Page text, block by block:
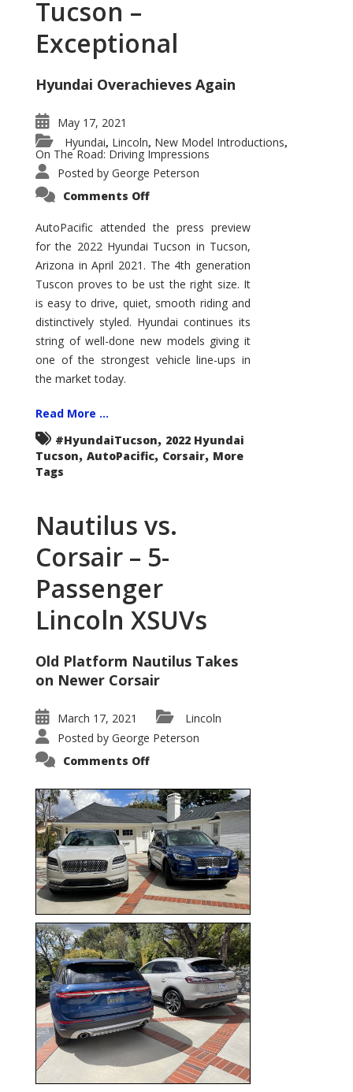
Tucson –
Exceptional
Hyundai Overachieves Again
May 17, 2021
Hyundai, Lincoln, New Model Introductions,
On The Road: Driving Impressions
Posted by George Peterson
Comments Offon
Tucson
–
Exceptional
AutoPacific attended the press preview
for the 2022 Hyundai Tucson in Tucson,
Arizona in April 2021. The 4th generation
Tuscon proves to be ust the right size. It
is easy to drive, quiet, smooth riding and
distinctively styled. Hyundai continues its
string of well-done new models giving it
one of the strongest vehicle line-ups in
the market today.
Read More ...
#HyundaiTucson, 2022 Hyundai
Tucson, AutoPacific, Corsair, More
Tags
Nautilus vs.
Corsair – 5-
Passenger
Lincoln XSUVs
Old Platform Nautilus Takes
on Newer Corsair
March 17, 2021
Lincoln
Posted by George Peterson
Comments Offon
Corsair
–
5-
Passenger
Lincoln
XSUVs